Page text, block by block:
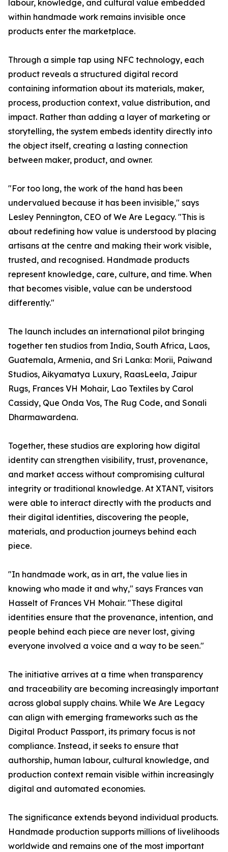
labour, knowledge, and cultural value embedded
within handmade work remains invisible once
products enter the marketplace.
Through a simple tap using NFC technology, each
product reveals a structured digital record
containing information about its materials, maker,
process, production context, value distribution, and
impact. Rather than adding a layer of marketing or
storytelling, the system embeds identity directly into
the object itself, creating a lasting connection
between maker, product, and owner.
"For too long, the work of the hand has been
undervalued because it has been invisible," says
Lesley Pennington, CEO of We Are Legacy. "This is
about redefining how value is understood by placing
artisans at the centre and making their work visible,
trusted, and recognised. Handmade products
represent knowledge, care, culture, and time. When
that becomes visible, value can be understood
differently."
The launch includes an international pilot bringing
together ten studios from India, South Africa, Laos,
Guatemala, Armenia, and Sri Lanka: Morii, Paiwand
Studios, Aikyamatya Luxury, RaasLeela, Jaipur
Rugs, Frances VH Mohair, Lao Textiles by Carol
Cassidy, Que Onda Vos, The Rug Code, and Sonali
Dharmawardena.
Together, these studios are exploring how digital
identity can strengthen visibility, trust, provenance,
and market access without compromising cultural
integrity or traditional knowledge. At XTANT, visitors
were able to interact directly with the products and
their digital identities, discovering the people,
materials, and production journeys behind each
piece.
"In handmade work, as in art, the value lies in
knowing who made it and why," says Frances van
Hasselt of Frances VH Mohair. "These digital
identities ensure that the provenance, intention, and
people behind each piece are never lost, giving
everyone involved a voice and a way to be seen."
The initiative arrives at a time when transparency
and traceability are becoming increasingly important
across global supply chains. While We Are Legacy
can align with emerging frameworks such as the
Digital Product Passport, its primary focus is not
compliance. Instead, it seeks to ensure that
authorship, human labour, cultural knowledge, and
production context remain visible within increasingly
digital and automated economies.
The significance extends beyond individual products.
Handmade production supports millions of livelihoods
worldwide and remains one of the most important